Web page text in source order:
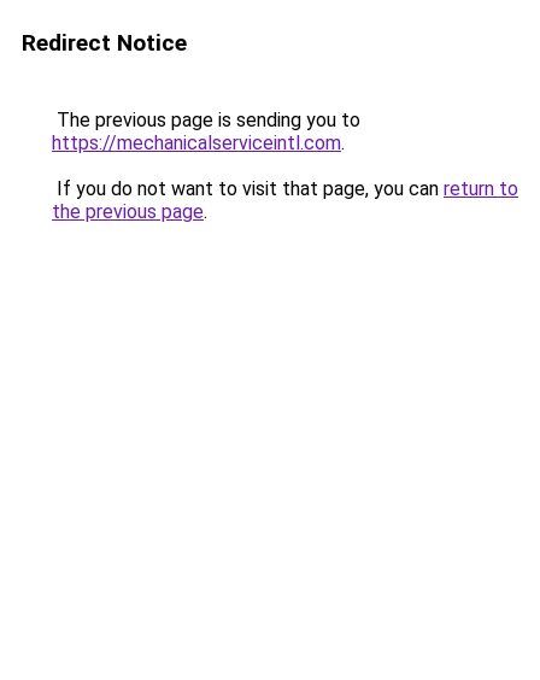
Redirect Notice
The previous page is sending you to
https://mechanicalserviceintl.com.
If you do not want to visit that page, you can return to
the previous page.